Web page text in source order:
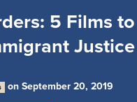
5 Films to
Justice
on September 20, 2019